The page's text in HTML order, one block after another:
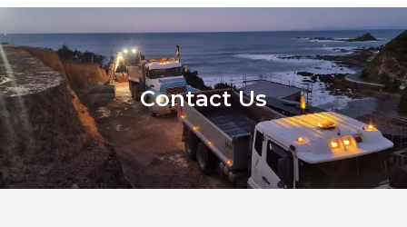
Contact Us